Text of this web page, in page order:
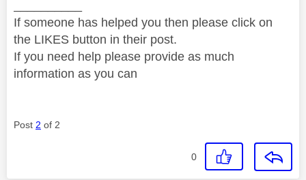
If someone has helped you then please click on
the LIKES button in their post.
If you need help please provide as much
information as you can
Post 2 of 2
0